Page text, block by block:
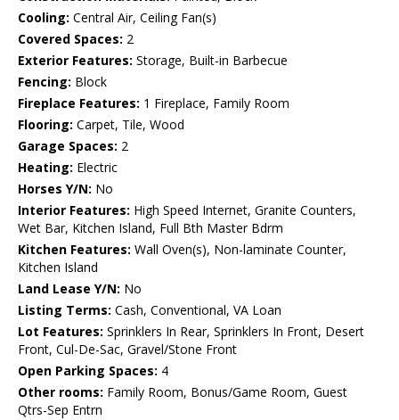
Cooling: Central Air, Ceiling Fan(s)
Covered Spaces: 2
Exterior Features: Storage, Built-in Barbecue
Fencing: Block
Fireplace Features: 1 Fireplace, Family Room
Flooring: Carpet, Tile, Wood
Garage Spaces: 2
Heating: Electric
Horses Y/N: No
Interior Features: High Speed Internet, Granite Counters,
Wet Bar, Kitchen Island, Full Bth Master Bdrm
Kitchen Features: Wall Oven(s), Non-laminate Counter,
Kitchen Island
Land Lease Y/N: No
Listing Terms: Cash, Conventional, VA Loan
Lot Features: Sprinklers In Rear, Sprinklers In Front, Desert
Front, Cul-De-Sac, Gravel/Stone Front
Open Parking Spaces: 4
Other rooms: Family Room, Bonus/Game Room, Guest
Qtrs-Sep Entrn